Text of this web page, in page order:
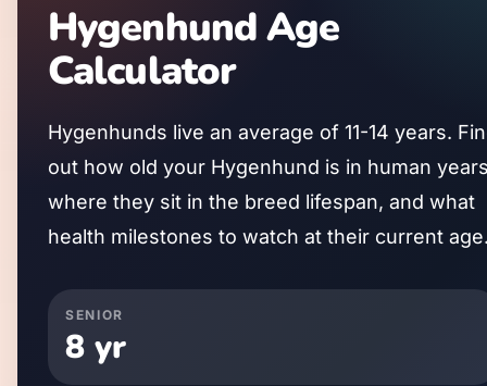
HygenhundAge
Calculator
Hygenhunds live an average of 11-14 years.
out how old your Hygenhund is in human
where they sit in the breed lifespan, and what
health milestones to watch at their current
SENIOR
8 yr